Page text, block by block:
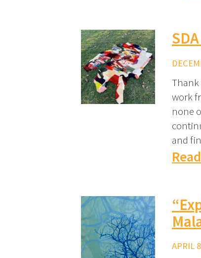
Thank
work
none
and
APRIL